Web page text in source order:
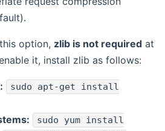
option, zlib is not required at
it, install zlib as follows:
sudo apt-get install
sudo yum install